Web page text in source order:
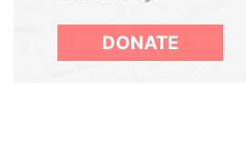
DONATE